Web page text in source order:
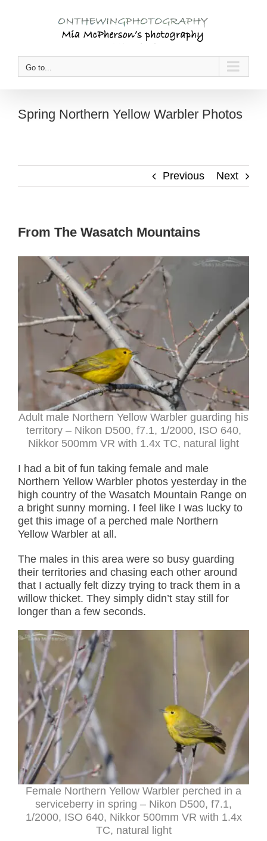
Go to...
Spring Northern Yellow Warbler Photos
Previous Next
From The Wasatch Mountains
Adult male Northern Yellow Warbler guarding his
territory – Nikon D500, f7.1, 1/2000, ISO 640,
Nikkor 500mm VR with 1.4x TC, natural light
I had a bit of fun taking female and male
Northern Yellow Warbler photos yesterday in the
high country of the Wasatch Mountain Range on
a bright sunny morning. I feel like I was lucky to
get this image of a perched male Northern
Yellow Warbler at all.
The males in this area were so busy guarding
their territories and chasing each other around
that I actually felt dizzy trying to track them in a
willow thicket. They simply didn’t stay still for
longer than a few seconds.
Female Northern Yellow Warbler perched in a
serviceberry in spring – Nikon D500, f7.1,
1/2000, ISO 640, Nikkor 500mm VR with 1.4x
TC, natural light